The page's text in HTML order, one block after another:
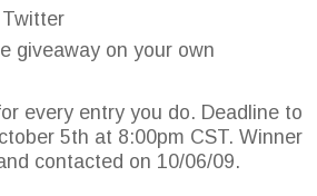
giveaway on your own
every entry you do. Deadline to
5th at 8:00pm CST. Winner
contacted on 10/06/09.